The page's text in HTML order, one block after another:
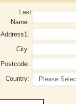
Last
Name:
Address1:
City:
Postcode:
Country: